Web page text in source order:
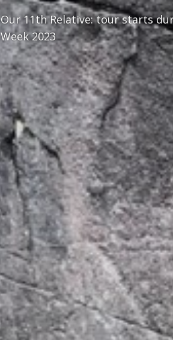
Our 11th Relative: tour starts
Week 2023